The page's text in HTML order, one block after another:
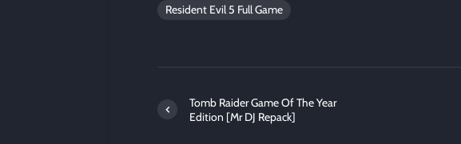
Resident Evil 5 Full Game
Tomb Raider Game Of The Year
Edition [Mr DJ Repack]